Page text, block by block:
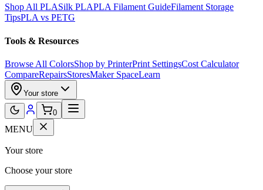
Shop All PLASilk PLAPLA Filament GuideFilament Storage
TipsPLA vs PETG
Tools & Resources
Browse All ColorsShop by PrinterPrint SettingsCost Calculator
CompareRepairsStoresMaker SpaceLearn
Your store
0
MENU
Your store
Choose your store